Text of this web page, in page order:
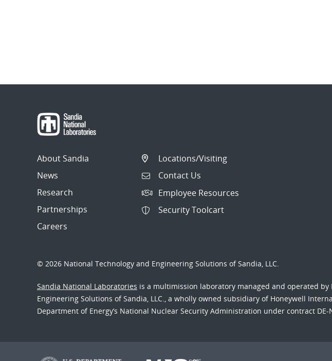
About Sandia
News
Research
Partnerships
Careers
Locations/Visiting
Contact Us
Employee Resources
Security Toolcart
© 2026 National Technology and Engineering Solutions of Sandia, LLC.
Sandia National Laboratories is a multimission laboratory managed and operated by
Engineering Solutions of Sandia, LLC., a wholly owned subsidiary of Honeywell
Department of Energy’s National Nuclear Security Administration under contract DE-